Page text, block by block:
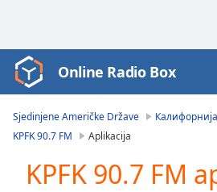
Video
Player
loading.
Video
Online Radio Box
Sjedinjene Američke Države Калифорнија
KPFK 90.7 FM
Aplikacija
KPFK 90.7 FM